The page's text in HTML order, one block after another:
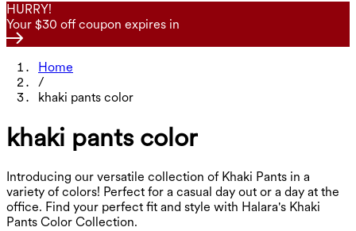
HURRY!
Your $30 off coupon expires in
Home
/
khaki pants color
khaki pants color
Introducing our versatile collection of Khaki Pants in a
variety of colors! Perfect for a casual day out or a day at the
office. Find your perfect fit and style with Halara's Khaki
Pants Color Collection.